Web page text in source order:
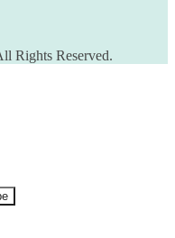
Rights Reserved.